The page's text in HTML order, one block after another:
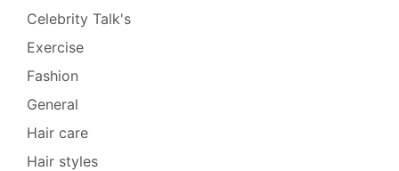
Celebrity Talk's
Exercise
Fashion
General
Hair care
Hair styles